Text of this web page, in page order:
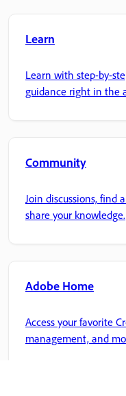
Learn
Learn with step-by-
guidance right in the
Community
Join discussions, find
share your knowledge.
Adobe Home
Access your favorite
management, and